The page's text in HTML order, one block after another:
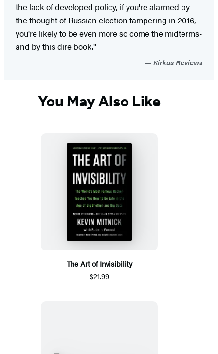
the lack of developed policy, if you're alarmed by
the thought of Russian election tampering in 2016,
you're likely to be even more so come the midterms-
and by this dire book."
Kirkus Reviews
You May Also Like
The Art of Invisibility
$21.99